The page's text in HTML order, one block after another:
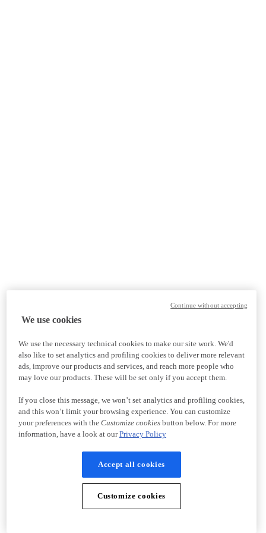
We use cookies
We use the necessary technical cookies to make our site work. We'd
also like to set analytics and profiling cookies to deliver more relevant
ads, improve our products and services, and reach more people who
may love our products. These will be set only if you accept them.
If you close this message, we won’t set analytics and profiling cookies,
and this won’t limit your browsing experience. You can customize
your preferences with the Customize cookiesbutton below. For more
information, have a look at ourPrivacy Policy
Accept all cookies
Customize cookies
Continue without accepting